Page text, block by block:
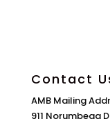
Contact
AMB Mailing
911 Norumbega